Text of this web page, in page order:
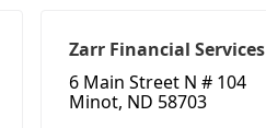
Zarr Financial Services
6 Main Street N # 104
Minot, ND 58703